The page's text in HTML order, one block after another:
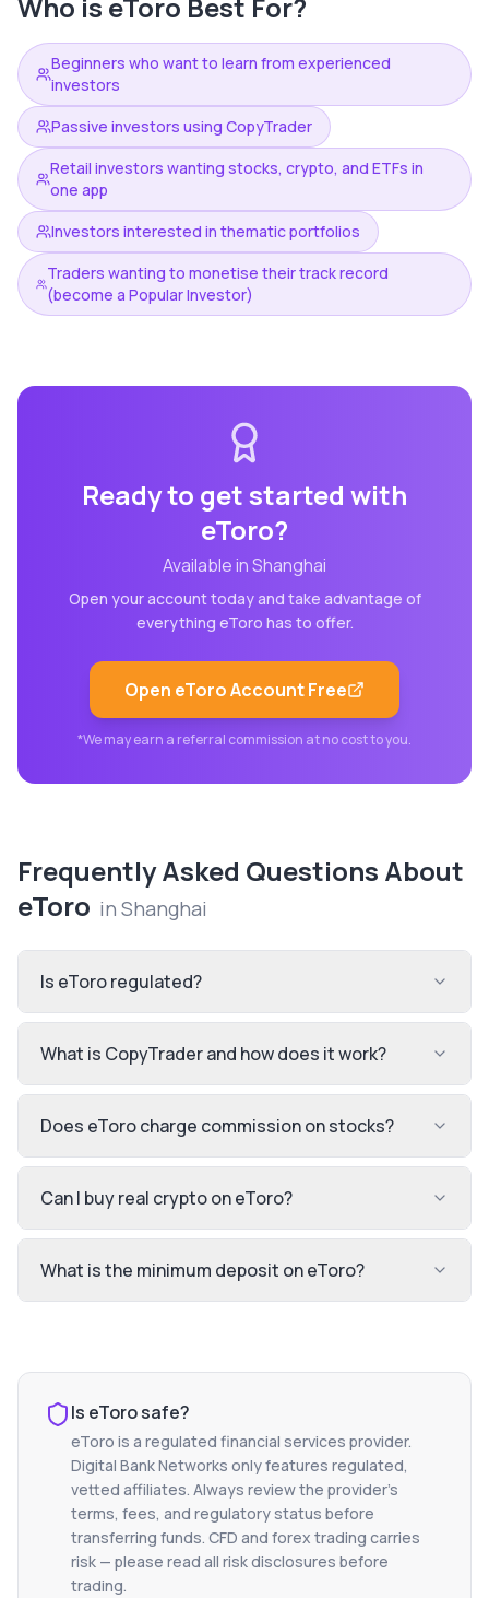
Beginners who want to learn from experienced
investors
Passive investors using CopyTrader
Retail investors wanting stocks, crypto, and ETFs in
one app
Investors interested in thematic portfolios
Traders wanting to monetise their track record
(become a Popular Investor)
Ready to get started with
eToro?
Available inShanghai
Open your account today and take advantage of
everything eToro has to offer.
Open eToroAccount Free
*We may earn a referral commission at no cost to you.
Frequently Asked Questions About
eToro in Shanghai
Is eToro regulated?
What is CopyTrader and how does it work?
Does eToro charge commission on stocks?
Can I buy real crypto on eToro?
What is the minimum deposit on eToro?
Is eTorosafe?
eToro is a regulated financial services provider.
Digital Bank Networks only features regulated,
vetted affiliates. Always review the provider's
terms, fees, and regulatory status before
transferring funds. CFD and forex trading carries
risk — please read all risk disclosures before
trading.